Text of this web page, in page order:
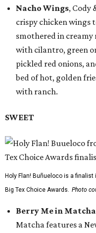
Nacho Wings, Cody
crispy chicken wings
smothered in creamy
with cilantro, green
pickled red onions,
bed of hot, golden
with ranch.
SWEET
Holy Flan! Buñueloco is a
Big Tex Choice Awards. Photo
Berry Me in
Matcha features a